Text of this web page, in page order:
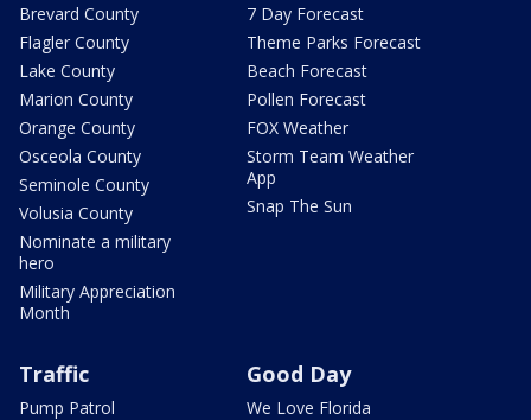
Brevard County
Flagler County
Lake County
Marion County
Orange County
Osceola County
Seminole County
Volusia County
Nominate a military
hero
Military Appreciation
Month
7 Day Forecast
Theme Parks Forecast
Beach Forecast
Pollen Forecast
FOX Weather
Storm Team Weather
App
Snap The Sun
Traffic
Pump Patrol
Good Day
We Love Florida